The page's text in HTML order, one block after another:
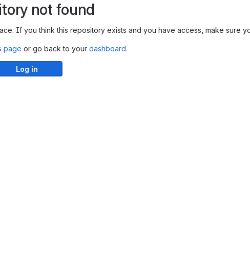
not found
If you think this repository exists and you have access, make sure
page or go back to your dashboard.
Log in